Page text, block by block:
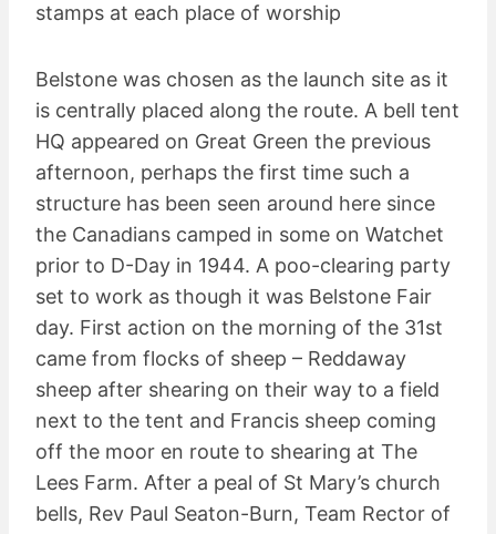
stamps at each place of worship
Belstone was chosen as the launch site as it
is centrally placed along the route. A bell tent
HQ appeared on Great Green the previous
afternoon, perhaps the first time such a
structure has been seen around here since
the Canadians camped in some on Watchet
prior to D-Day in 1944. A poo-clearing party
set to work as though it was Belstone Fair
day. First action on the morning of the 31st
came from flocks of sheep – Reddaway
sheep after shearing on their way to a field
next to the tent and Francis sheep coming
off the moor en route to shearing at The
Lees Farm. After a peal of St Mary’s church
bells, Rev Paul Seaton-Burn, Team Rector of